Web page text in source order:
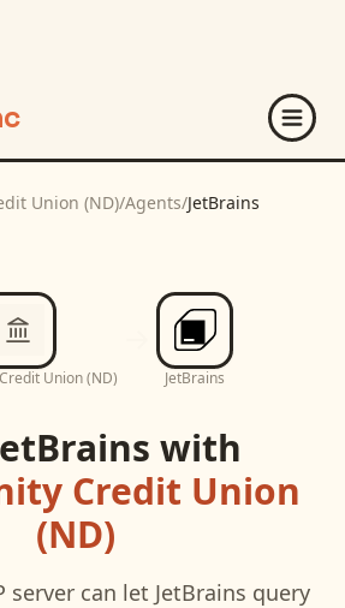
Union (ND)/Agents/JetBrains
Union (ND) JetBrains
with
Credit Union
(ND)
server can let JetBrains query